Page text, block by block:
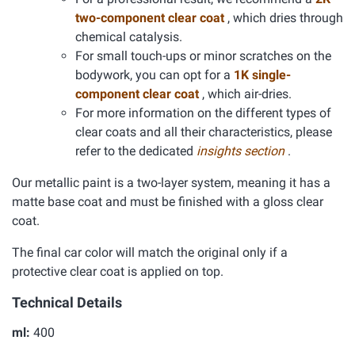
two-component clear coat , which dries through
chemical catalysis.
For small touch-ups or minor scratches on the
bodywork, you can opt for a 1K single-
component clear coat , which air-dries.
For more information on the different types of
clear coats and all their characteristics, please
refer to the dedicated insights section .
Our metallic paint is a two-layer system, meaning it has a
matte base coat and must be finished with a gloss clear
coat.
The final car color will match the original only if a
protective clear coat is applied on top.
Technical Details
ml: 400